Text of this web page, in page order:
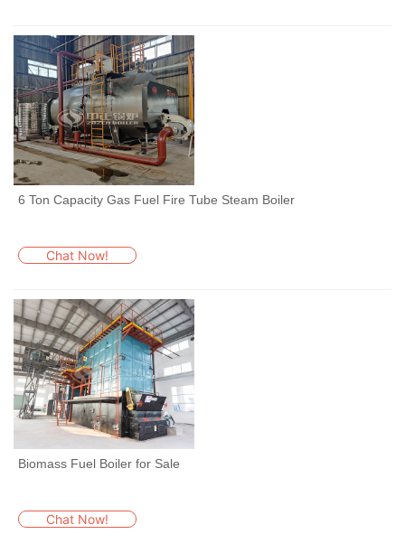
6 Ton Capacity Gas Fuel Fire Tube Steam Boiler
Chat Now!
Biomass Fuel Boiler for Sale
Chat Now!